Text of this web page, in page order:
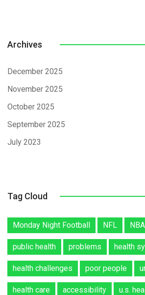
Archives
December 2025
November 2025
October 2025
September 2025
July 2023
Tag Cloud
Monday Night Football NFL NBA
public health problems health
health challenges poor people
health care accessibility u.s.